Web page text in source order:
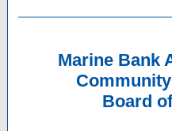
Marine Bank
Board